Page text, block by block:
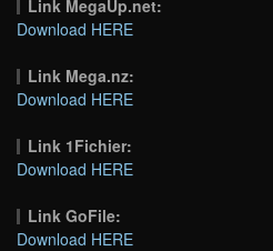
Link MegaUp.net:
Download HERE
Link Mega.nz:
Download HERE
Link 1Fichier:
Download HERE
Link GoFile:
Download HERE